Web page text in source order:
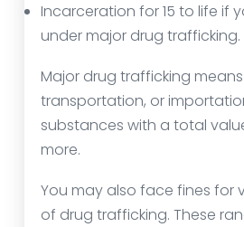
Incarceration for 15 to life if
under major drug trafficking.
Major drug trafficking
transportation, or
substances with a total
more.
You may also face fines for
of drug trafficking. These